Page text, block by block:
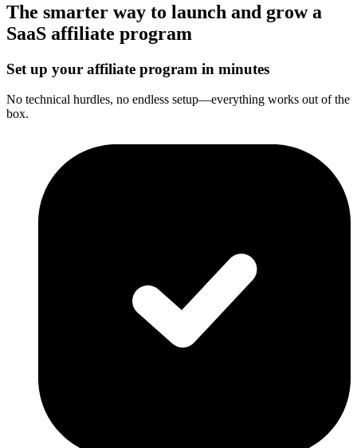
The smarter way to launch and grow a
SaaS affiliate program
Set up your affiliate program in minutes
No technical hurdles, no endless setup—everything works out of the
box.